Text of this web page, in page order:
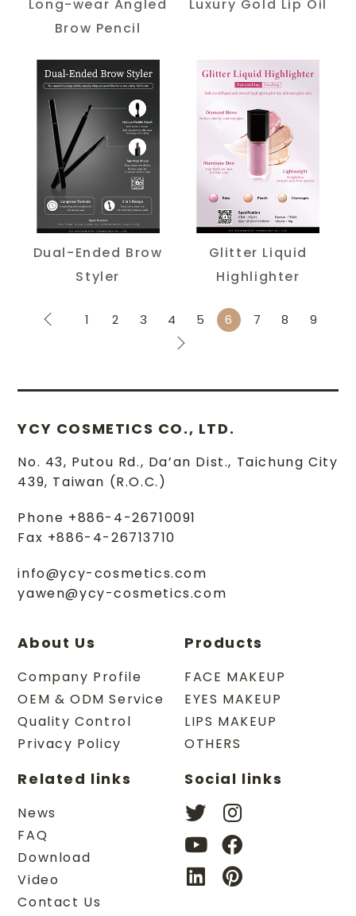
Long-wear Angled
Brow Pencil
Luxury Gold Lip Oil
Dual-Ended Brow
Styler
Glitter Liquid
Highlighter
1 2 3 4 5 6 7 8 9
YCY COSMETICS CO., LTD.
No. 43, Putou Rd., Da’an Dist., Taichung City
439, Taiwan (R.O.C.)
Phone +886-4-26710091
Fax +886-4-26713710
info@ycy-cosmetics.com
yawen@ycy-cosmetics.com
About Us
Company Profile
OEM & ODM Service
Quality Control
Privacy Policy
Products
FACE MAKEUP
EYES MAKEUP
LIPS MAKEUP
OTHERS
Related links
News
FAQ
Download
Video
Contact Us
Social links